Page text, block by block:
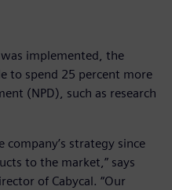
implemented, the
to spend 25 percent more
(NPD), such as research
company’s strategy since
to the market,” says
of Cabycal. “Our